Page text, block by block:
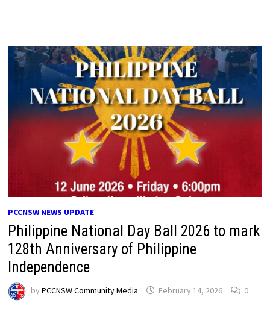
PCCNSW NEWS UPDATE
Philippine National Day Ball 2026 to mark
128th Anniversary of Philippine
Independence
by PCCNSW Community Media February 14, 2026 0